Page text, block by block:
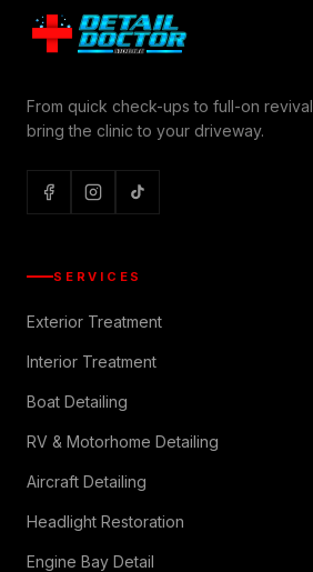
From quick check-ups to full-on
bring the clinic to your driveway.
SERVICES
Exterior Treatment
Interior Treatment
Boat Detailing
RV & Motorhome Detailing
Aircraft Detailing
Headlight Restoration
Engine Bay Detail